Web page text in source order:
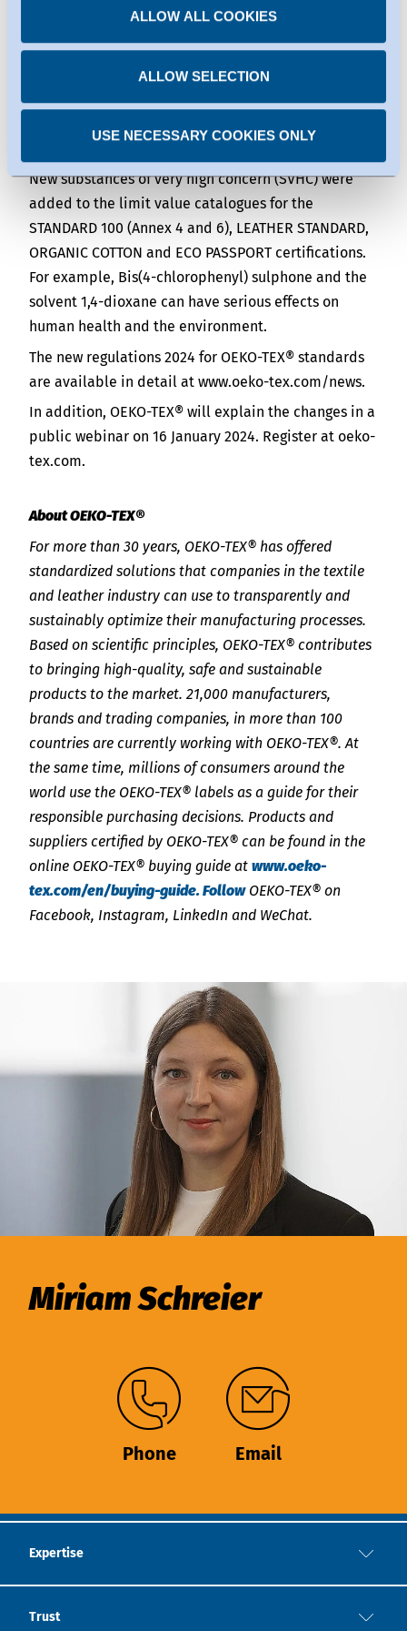
can be found under the individual services.
You can revoke any consent you have given at any
ALLOW ALL COOKIES
ALLOW SELECTION
USE NECESSARY COOKIES ONLY
substances, OEKO-TEX® ORGANIC COTTON will
require less than five percent genetically modified
material, a decrease from the previous limit of ten
New substances of very high concern (SVHC) were
added to the limit value catalogues for the
STANDARD 100 (Annex 4 and 6), LEATHER STANDARD,
ORGANIC COTTON and ECO PASSPORT certifications.
For example, Bis(4-chlorophenyl) sulphone and the
solvent 1,4-dioxane can have serious effects on
human health and the environment.
The new regulations 2024 for OEKO-TEX® standards
are available in detail at www.oeko-tex.com/news.
In addition, OEKO-TEX® will explain the changes in a
public webinar on 16 January 2024. Register at oeko-
tex.com.
About OEKO-TEX®
For more than 30 years, OEKO-TEX® has offered
standardized solutions that companies in the textile
and leather industry can use to transparently and
sustainably optimize their manufacturing processes.
Based on scientific principles, OEKO-TEX® contributes
to bringing high-quality, safe and sustainable
products to the market. 21,000 manufacturers,
brands and trading companies, in more than 100
countries are currently working with OEKO-TEX®. At
the same time, millions of consumers around the
world use the OEKO-TEX® labels as a guide for their
responsible purchasing decisions. Products and
suppliers certified by OEKO-TEX® can be found in the
online OEKO-TEX® buying guide at www.oeko-
tex.com/en/buying-guide. FollowOEKO-TEX® on
Facebook, Instagram, LinkedIn and WeChat.
Miriam Schreier
Phone Email
Expertise
Trust